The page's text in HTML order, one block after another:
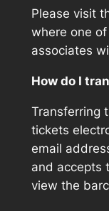
Please visit
where one
associates
How do I
Transferring
tickets
email
and accepts
view the